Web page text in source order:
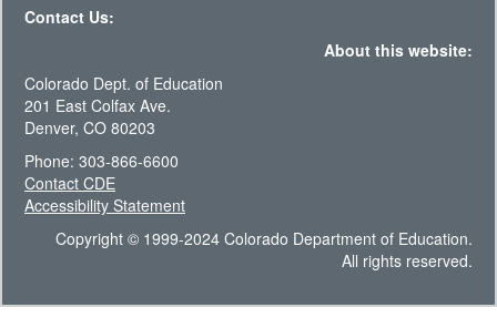
Contact Us:
About this website:
Colorado Dept. of Education
201 East Colfax Ave.
Denver, CO 80203
Phone: 303-866-6600
Contact CDE
Accessibility Statement
Copyright © 1999-2024 Colorado Department of Education.
All rights reserved.